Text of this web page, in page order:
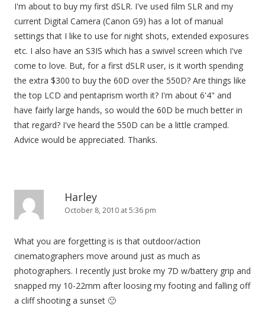
I'm about to buy my first dSLR. I've used film SLR and my
current Digital Camera (Canon G9) has a lot of manual
settings that I like to use for night shots, extended exposures
etc. I also have an S3IS which has a swivel screen which I've
come to love. But, for a first dSLR user, is it worth spending
the extra $300 to buy the 60D over the 550D? Are things like
the top LCD and pentaprism worth it? I'm about 6'4" and
have fairly large hands, so would the 60D be much better in
that regard? I've heard the 550D can be a little cramped.
Advice would be appreciated. Thanks.
Harley
October 8, 2010 at 5:36 pm
What you are forgetting is is that outdoor/action
cinematographers move around just as much as
photographers. I recently just broke my 7D w/battery grip and
snapped my 10-22mm after loosing my footing and falling off
a cliff shooting a sunset 🙁